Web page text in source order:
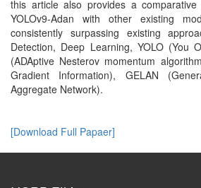
this article also provides a
YOLOv9-Adan with other existing
consistently surpassing existing
Detection, Deep Learning, YOLO (You
(ADAptive Nesterov momentum
Gradient Information), GELAN
Aggregate Network).
[Download Full Papaer]